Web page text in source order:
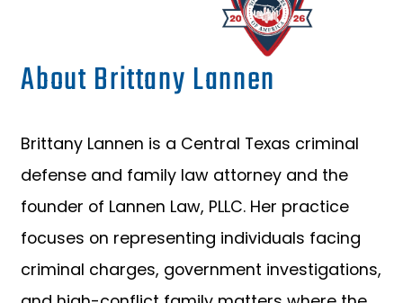
About Brittany Lannen
Brittany Lannen is a Central Texas criminal
defense and family law attorney and the
founder of Lannen Law, PLLC. Her practice
focuses on representing individuals facing
criminal charges, government investigations,